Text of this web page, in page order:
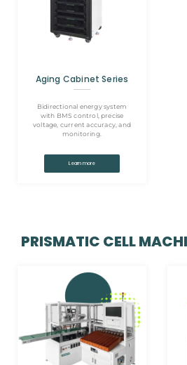
Aging Cabinet Series
Bidirectional energy system
with BMS control, precise
voltage, current accuracy, and
monitoring.
Learn more
PRISMATIC CELL